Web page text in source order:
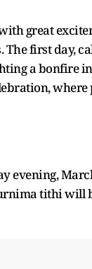
great
The first day,
a bonfire
where
evening,
tithi will